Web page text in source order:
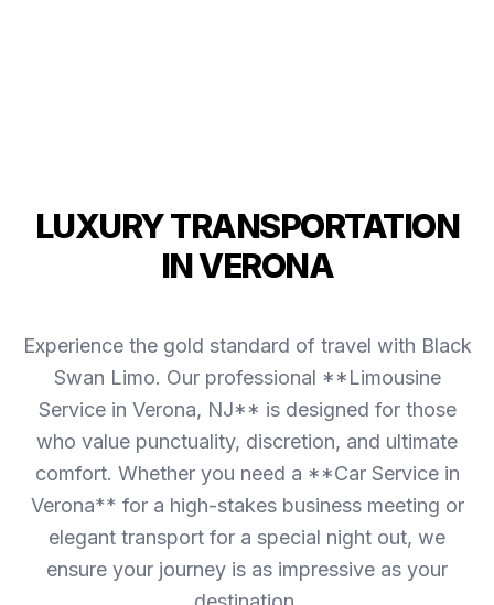
LUXURY TRANSPORTATION
IN VERONA
Experience the gold standard of travel with Black
Swan Limo. Our professional **Limousine
Service in Verona, NJ** is designed for those
who value punctuality, discretion, and ultimate
comfort. Whether you need a **Car Service in
Verona** for a high-stakes business meeting or
elegant transport for a special night out, we
ensure your journey is as impressive as your